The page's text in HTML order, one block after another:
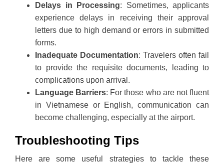
Delays in Processing: Sometimes, applicants
experience delays in receiving their approval
letters due to high demand or errors in submitted
forms.
Inadequate Documentation: Travelers often fail
to provide the requisite documents, leading to
complications upon arrival.
Language Barriers: For those who are not fluent
in Vietnamese or English, communication can
become challenging, especially at the airport.
Troubleshooting Tips
Here are some useful strategies to tackle these